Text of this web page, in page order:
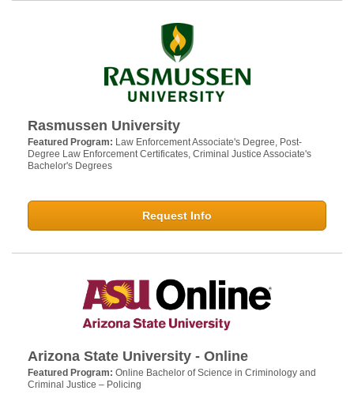
Rasmussen University
Featured Program: Law Enforcement Associate's Degree, Post-
Degree Law Enforcement Certificates, Criminal Justice Associate's
Bachelor's Degrees
Request Info
Arizona State University - Online
Featured Program: Online Bachelor of Science in Criminology and
Criminal Justice – Policing